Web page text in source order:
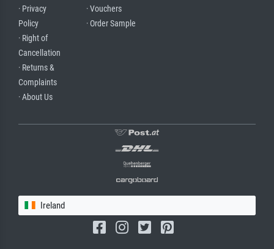
· Privacy
Policy
· Right of
Cancellation
· Returns &
Complaints
· About Us
· Vouchers
· Order Sample
Ireland